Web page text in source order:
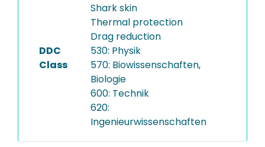
Shark skin
Thermal protection
Drag reduction
DDC
Class
530: Physik
570: Biowissenschaften,
Biologie
600: Technik
620:
Ingenieurwissenschaften